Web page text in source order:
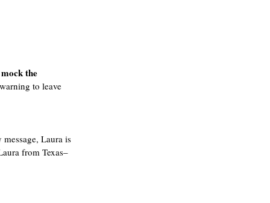
the
to leave
Laura is
from Texas–